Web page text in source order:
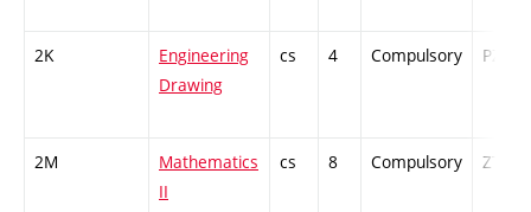
2K
Engineering
Drawing
cs 4 Compulsory PZ
2M
Mathematics
II
cs 8 Compulsory ZT